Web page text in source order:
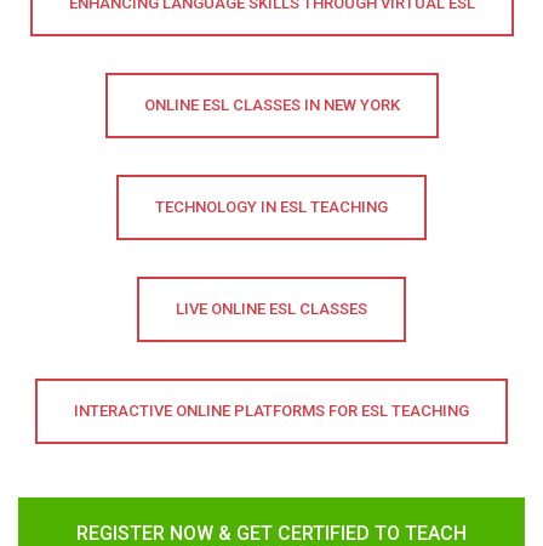
ONLINE ESL CLASSES IN NEW YORK
TECHNOLOGY IN ESL TEACHING
LIVE ONLINE ESL CLASSES
INTERACTIVE ONLINE PLATFORMS FOR ESL TEACHING
REGISTER NOW & GET CERTIFIED TO TEACH